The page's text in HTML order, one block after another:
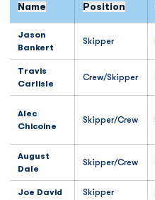
Name Position
Jason
Bankert
Skipper
Travis
Carlisle
Crew/Skipper
Alec
Chicoine
Skipper/Crew
August
Dale
Skipper/Crew
Joe David Skipper